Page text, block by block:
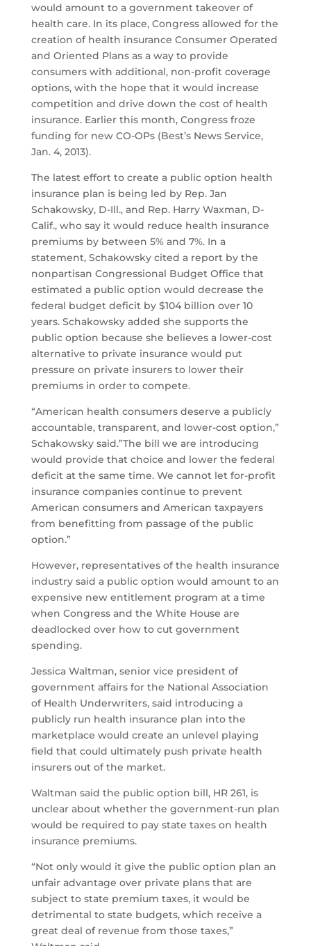
would amount to a government takeover of
health care. In its place, Congress allowed for the
creation of health insurance Consumer Operated
and Oriented Plans as a way to provide
consumers with additional, non-profit coverage
options, with the hope that it would increase
competition and drive down the cost of health
insurance. Earlier this month, Congress froze
funding for new CO-OPs (Best’s News Service,
Jan. 4, 2013).
The latest effort to create a public option health
insurance plan is being led by Rep. Jan
Schakowsky, D-Ill., and Rep. Harry Waxman, D-
Calif., who say it would reduce health insurance
premiums by between 5% and 7%. In a
statement, Schakowsky cited a report by the
nonpartisan Congressional Budget Office that
estimated a public option would decrease the
federal budget deficit by $104 billion over 10
years. Schakowsky added she supports the
public option because she believes a lower-cost
alternative to private insurance would put
pressure on private insurers to lower their
premiums in order to compete.
“American health consumers deserve a publicly
accountable, transparent, and lower-cost option,”
Schakowsky said.”The bill we are introducing
would provide that choice and lower the federal
deficit at the same time. We cannot let for-profit
insurance companies continue to prevent
American consumers and American taxpayers
from benefitting from passage of the public
option.”
However, representatives of the health insurance
industry said a public option would amount to an
expensive new entitlement program at a time
when Congress and the White House are
deadlocked over how to cut government
spending.
Jessica Waltman, senior vice president of
government affairs for the National Association
of Health Underwriters, said introducing a
publicly run health insurance plan into the
marketplace would create an unlevel playing
field that could ultimately push private health
insurers out of the market.
Waltman said the public option bill, HR 261, is
unclear about whether the government-run plan
would be required to pay state taxes on health
insurance premiums.
“Not only would it give the public option plan an
unfair advantage over private plans that are
subject to state premium taxes, it would be
detrimental to state budgets, which receive a
great deal of revenue from those taxes,”